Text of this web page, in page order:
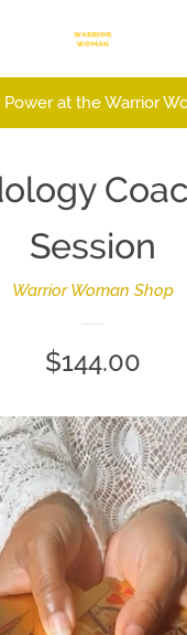
at the Warrior
Session
Warrior Woman Shop
Regular
$144.00